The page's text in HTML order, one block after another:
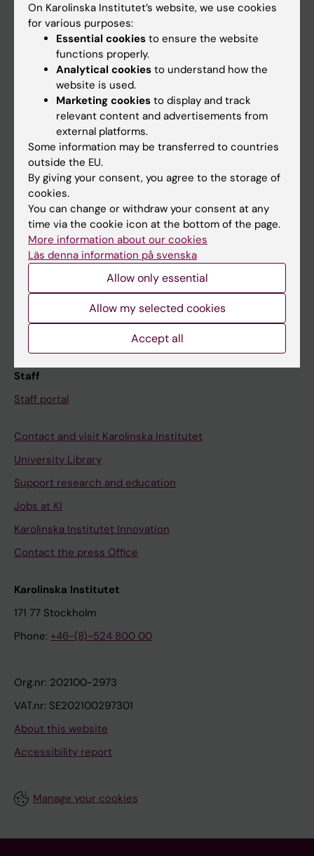
If you are
Student
Calendar
Student
Ladok
Canvas
Schedule
Course and programme websites
Student at KI
Staff
Staff portal
Contact and visit Karolinska Institutet
University Library
Support research and education
Jobs at KI
Karolinska Institutet Innovation
Contact the press Office
Karolinska Institutet
171 77 Stockholm
Phone: +46-(8)-524 800 00
Org.nr: 202100-2973
VAT.nr: SE202100297301
About this website
Accessibility report
Manage your cookies
On Karolinska Institutet’s website, we use cookies
for various purposes:
Essential cookies to ensure the website
functions properly.
Analytical cookies to understand how the
website is used.
Marketing cookies to display and track
relevant content and advertisements from
external platforms.
Some information may be transferred to countries
outside the EU.
By giving your consent, you agree to the storage of
cookies.
You can change or withdraw your consent at any
time via the cookie icon at the bottom of the page.
More information about our cookies
Läs denna information på svenska
Allow only essential
Allow my selected cookies
Accept all